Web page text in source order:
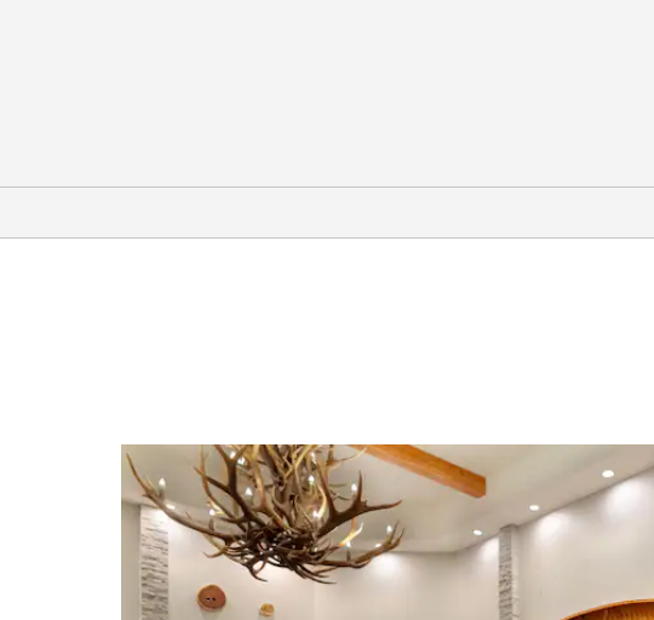
Chena Indian Village
Denali National Park and Preserve
Geophysical Institute
Golden Heart Plaza
McKinley Explorer